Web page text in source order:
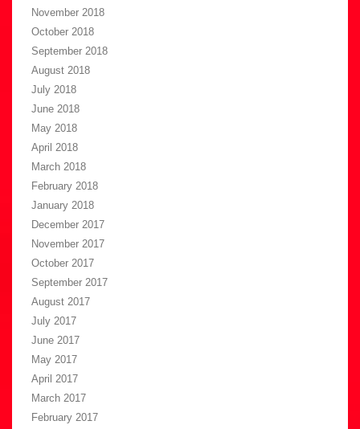
November 2018
October 2018
September 2018
August 2018
July 2018
June 2018
May 2018
April 2018
March 2018
February 2018
January 2018
December 2017
November 2017
October 2017
September 2017
August 2017
July 2017
June 2017
May 2017
April 2017
March 2017
February 2017